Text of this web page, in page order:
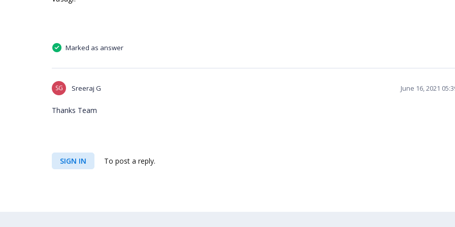
Marked as answer
SG Sreeraj G June 16, 2021
Thanks Team
SIGN IN To post a reply.